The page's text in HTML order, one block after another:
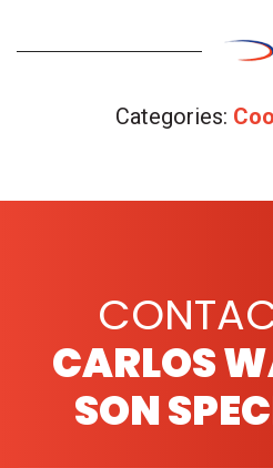
Categories:
CARLOS
SON